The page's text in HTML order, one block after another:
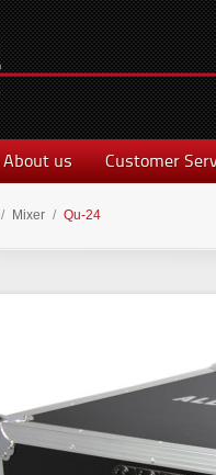
About us Customer
/ Mixer / Qu-24